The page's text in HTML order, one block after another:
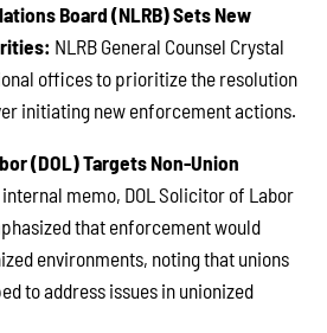
Board (NLRB) Sets New
NLRB General Counsel Crystal
offices to prioritize the resolution
initiating new enforcement actions.
(DOL) Targets Non-Union
internal memo, DOL Solicitor of Labor
that enforcement would
environments, noting that unions
to address issues in unionized